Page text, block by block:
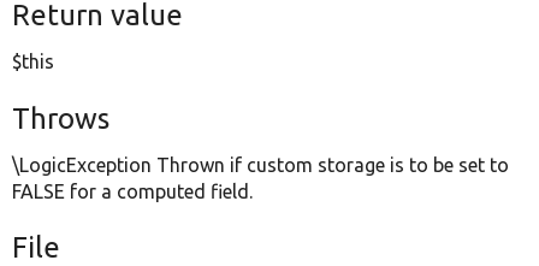
Return value
$this
Throws
\LogicException Thrown if custom storage is to be set to
FALSE for a computed field.
File